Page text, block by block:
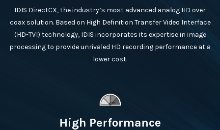
IDIS DirectCX, the industry’s most advanced analog HD over
coax solution. Based on High Definition Transfer Video Interface
(HD-TVI) technology, IDIS incorporates its expertise in image
processing to provide unrivaled HD recording performance at a
lower cost.
High Performance